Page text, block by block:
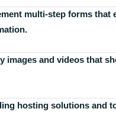
multi-step forms that
images and videos that
hosting solutions and